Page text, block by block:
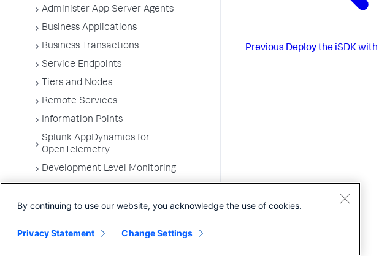
Administer App Server Agents
Business Applications
Business Transactions
Service Endpoints
Tiers and Nodes
Remote Services
Information Points
Splunk AppDynamics for
OpenTelemetry
Development Level Monitoring
Troubleshooting Applications
Environments
Previous Deploy the iSDK with
By continuing to use our website, you acknowledge the use of cookies.
Privacy Statement Change Settings